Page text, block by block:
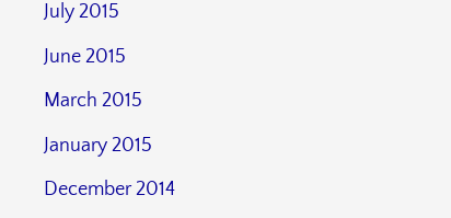
July 2015
June 2015
March 2015
January 2015
December 2014